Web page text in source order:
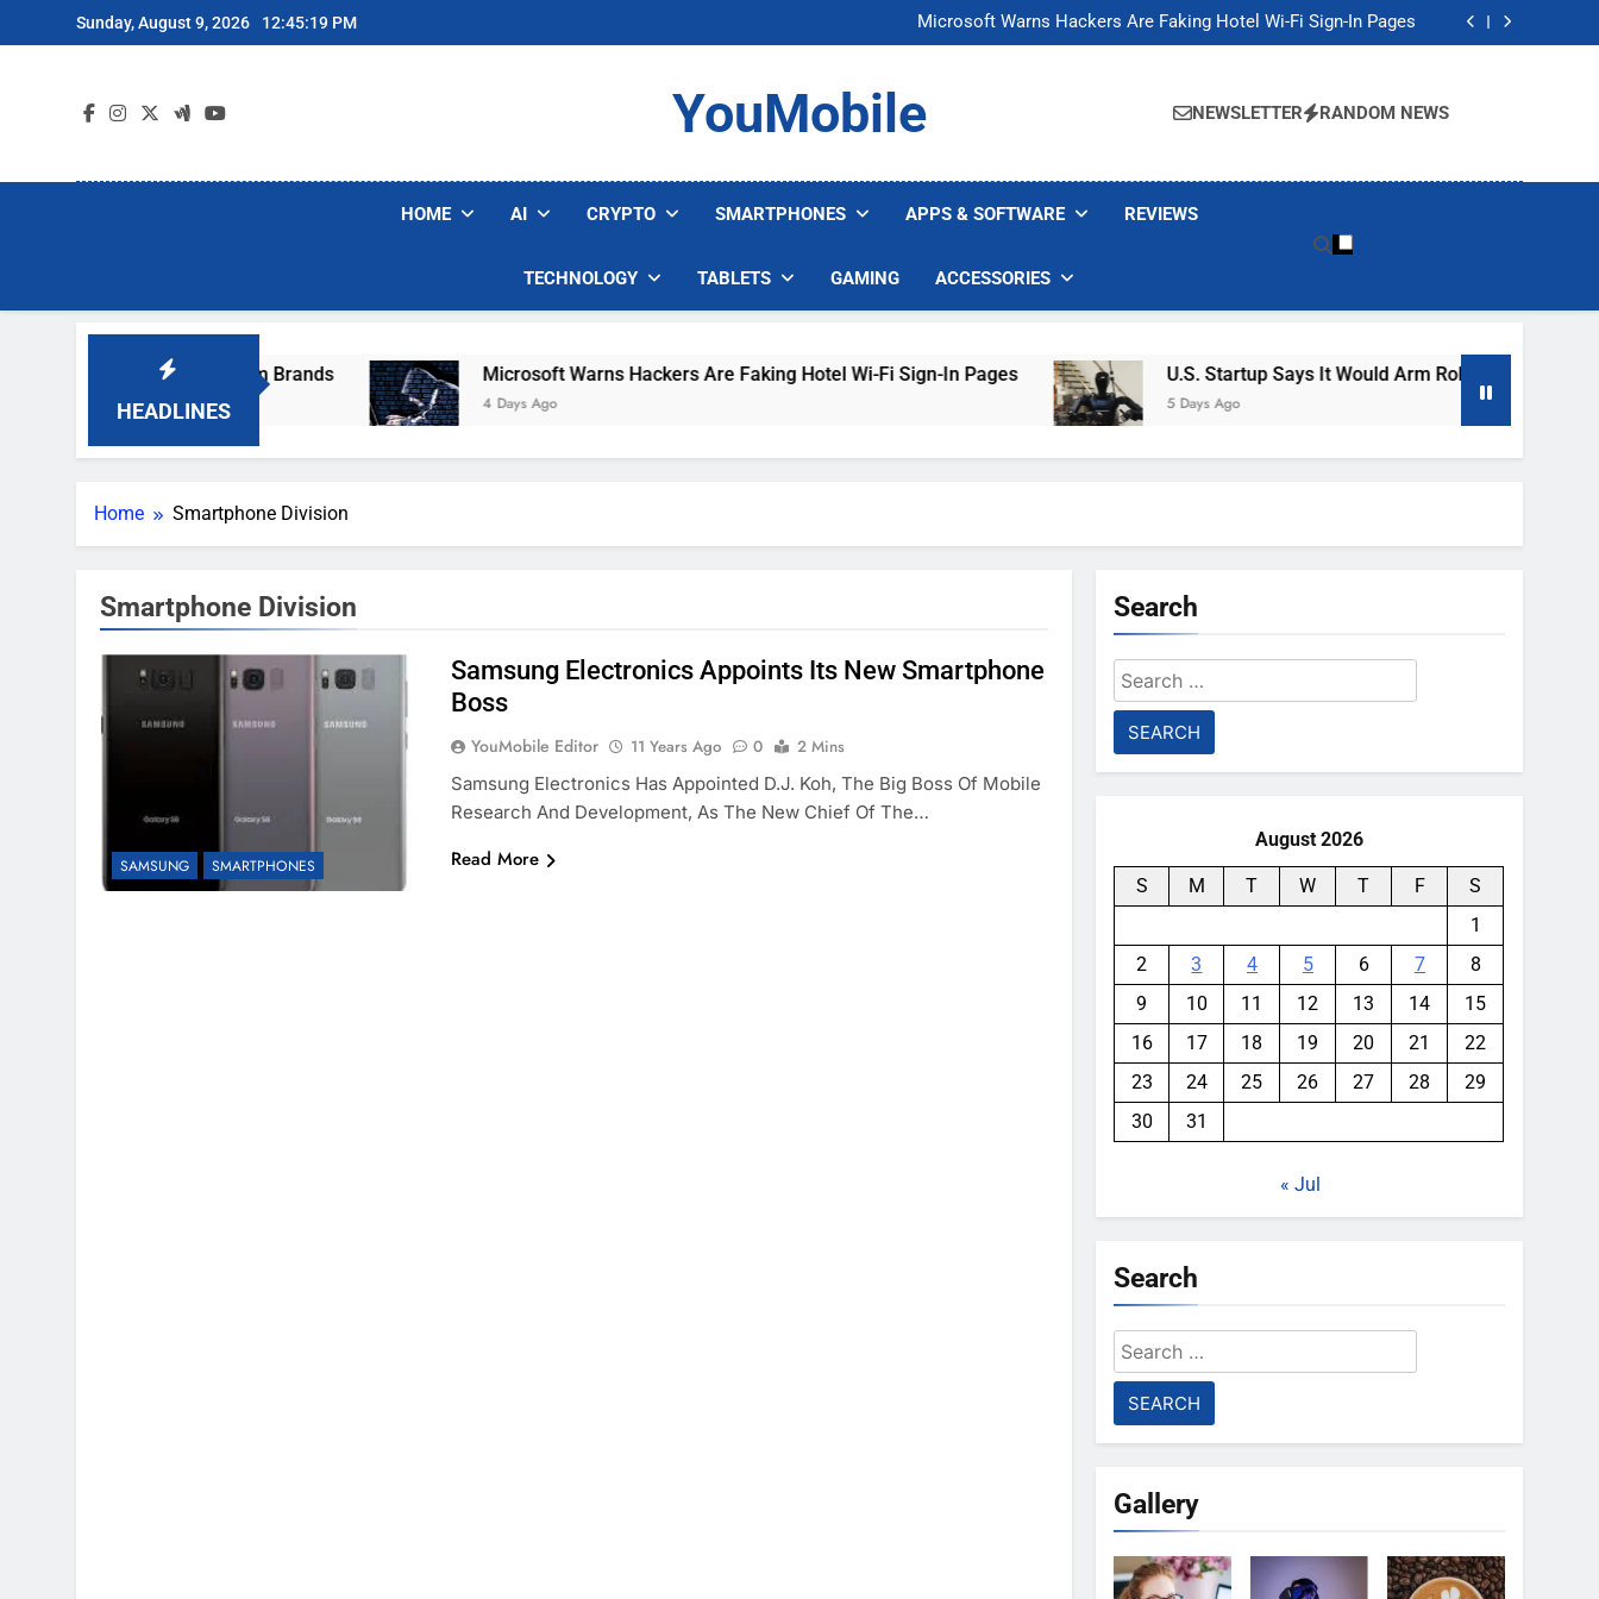
to
Sunday, August 9, 2026 12:45:19 PM
Microsoft Warns Hackers Are Faking Hotel Wi-Fi Sign-In Pages
U.S. Startup Says It Would Arm Robot Soldiers If the Army Asks
Microsoft Warns Hackers Are Faking Hotel Wi-Fi Sign-In Pages
U.S. Startup Says It Would Arm Robot Soldiers If the Army Asks
YouMobile NEWSLETTER RANDOM NEWS
HOME AI CRYPTO SMARTPHONES APPS & SOFTWARE REVIEWS
TECHNOLOGY TABLETS GAMING ACCESSORIES
HEADLINES
Popular Robot Vacuum Brands Microsoft Warns Hackers Are Faking Hotel Wi-Fi Sign-In Pages
4 Days Ago
U.S. Startup Says It Would Arm Robot Soldiers If The
5 Days Ago
Home Smartphone Division
Smartphone Division
SAMSUNG SMARTPHONES
Samsung Electronics Appoints Its New Smartphone
Boss
YouMobile Editor 11 Years Ago 0
2 Mins
Samsung Electronics Has Appointed D.J. Koh, The Big Boss Of Mobile
Research And Development, As The New Chief Of The…
Read More
Search
Search
for:
August 2026
S M T W T F
S
1
2
3 4 5 6 7
8
9
10 11 12 13 14
15
16
17 18 19 20 21
22
23
24 25 26 27 28
29
30
31
« Jul
Search
Search
for:
Gallery